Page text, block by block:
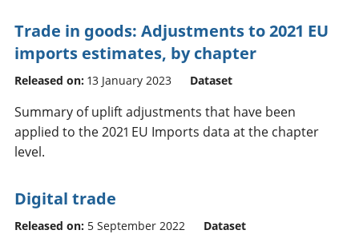
Trade in goods: Adjustments to 2021 EU
imports estimates, by chapter
Released on: 13 January 2023 Dataset
Summary of uplift adjustments that have been
applied to the 2021 EU Imports data at the chapter
level.
Digital trade
Released on: 5 September 2022 Dataset